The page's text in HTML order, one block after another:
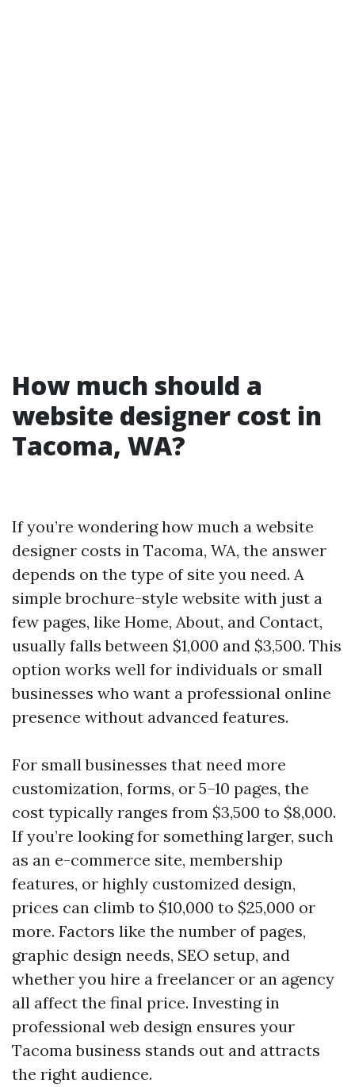
How much should a
website designer cost in
Tacoma, WA?
If you’re wondering how much a website
designer costs in Tacoma, WA, the answer
depends on the type of site you need. A
simple brochure-style website with just a
few pages, like Home, About, and Contact,
usually falls between $1,000 and $3,500. This
option works well for individuals or small
businesses who want a professional online
presence without advanced features.
For small businesses that need more
customization, forms, or 5–10 pages, the
cost typically ranges from $3,500 to $8,000.
If you’re looking for something larger, such
as an e-commerce site, membership
features, or highly customized design,
prices can climb to $10,000 to $25,000 or
more. Factors like the number of pages,
graphic design needs, SEO setup, and
whether you hire a freelancer or an agency
all affect the final price. Investing in
professional web design ensures your
Tacoma business stands out and attracts
the right audience.